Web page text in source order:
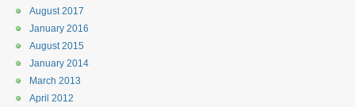
August 2017
January 2016
August 2015
January 2014
March 2013
April 2012